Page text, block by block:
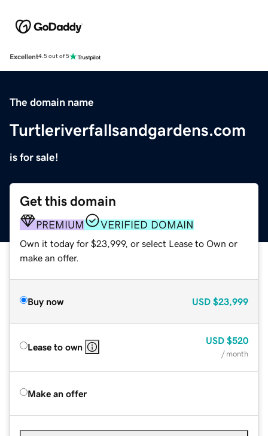
Excellent4.5 out of 5
The domain name
Turtleriverfallsandgardens.com
is for sale!
Get this domain
PREMIUM VERIFIED DOMAIN
Own it today for $23,999, or select Lease to Own or
make an offer.
Buy now USD $23,999
Lease to own
USD $520
/ month
Make an offer